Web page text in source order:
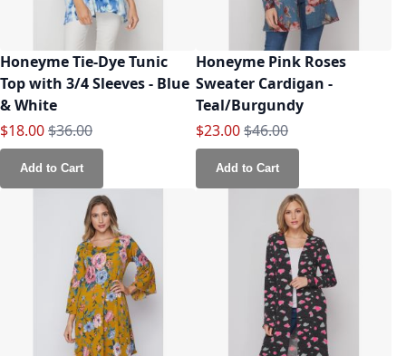
Honeyme Tie-Dye Tunic
Top with 3/4 Sleeves - Blue
& White
Special Price
$18.00Regular Price
$36.00
Add to Cart
Honeyme Pink Roses
Sweater Cardigan -
Teal/Burgundy
Special Price
$23.00Regular Price
$46.00
Add to Cart